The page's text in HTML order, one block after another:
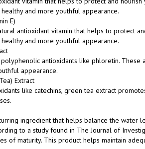
E)
antioxidant vitamin that helps to protect
and more youthful appearance.
antioxidants like phloretin. These
appearance.
Extract
like catechins, green tea extract
ingredient that helps balance the water
to a study found in The Journal of
of maturity. This product helps maintain
acid found in many fruits, particularly